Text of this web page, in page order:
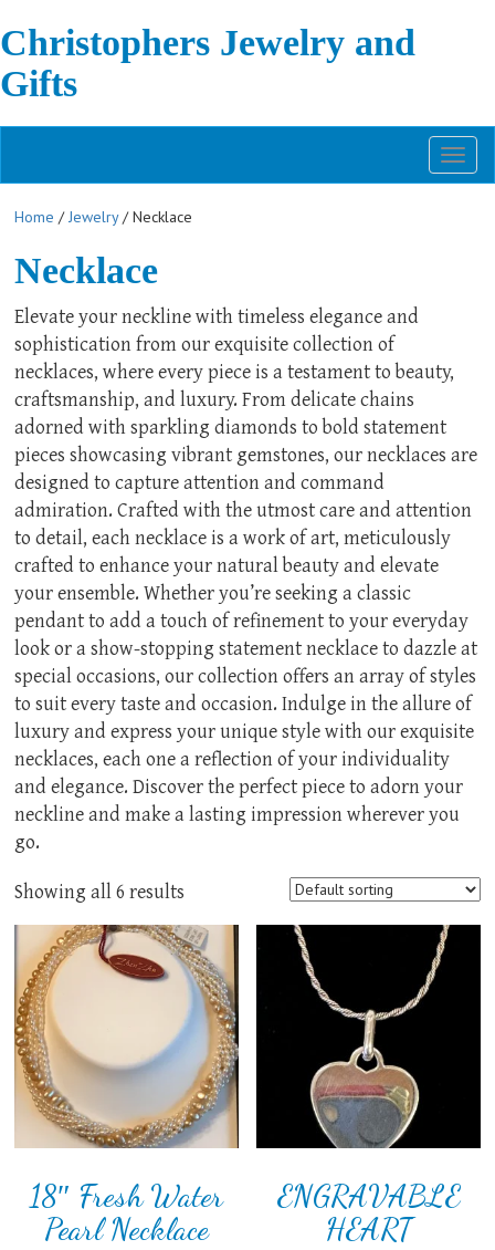
Christophers Jewelry and
Gifts
Home /Jewelry/ Necklace
Necklace
Elevate your neckline with timeless elegance and
sophistication from our exquisite collection of
necklaces, where every piece is a testament to beauty,
craftsmanship, and luxury. From delicate chains
adorned with sparkling diamonds to bold statement
pieces showcasing vibrant gemstones, our necklaces are
designed to capture attention and command
admiration. Crafted with the utmost care and attention
to detail, each necklace is a work of art, meticulously
crafted to enhance your natural beauty and elevate
your ensemble. Whether you’re seeking a classic
pendant to add a touch of refinement to your everyday
look or a show-stopping statement necklace to dazzle at
special occasions, our collection offers an array of styles
to suit every taste and occasion. Indulge in the allure of
luxury and express your unique style with our exquisite
necklaces, each one a reflection of your individuality
and elegance. Discover the perfect piece to adorn your
neckline and make a lasting impression wherever you
go.
Showing all 6 results
18″ Fresh Water
Pearl Necklace
ENGRAVABLE
HEART